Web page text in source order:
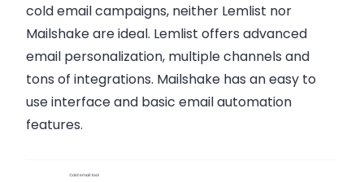
cold email campaigns, neither Lemlist nor
Mailshake are ideal. Lemlist offers advanced
email personalization, multiple channels and
tons of integrations. Mailshake has an easy to
use interface and basic email automation
features.